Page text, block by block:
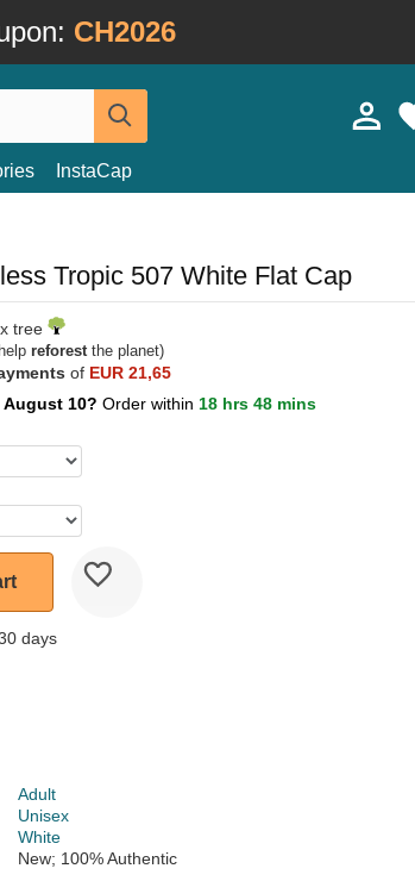
CH2026
InstaCap
Tropic 507 White Flat Cap
tree
reforestthe planet)
of EUR 21,65
August 10? Order within 18 hrs 48 mins
days
Adult
Unisex
White
New; 100% Authentic